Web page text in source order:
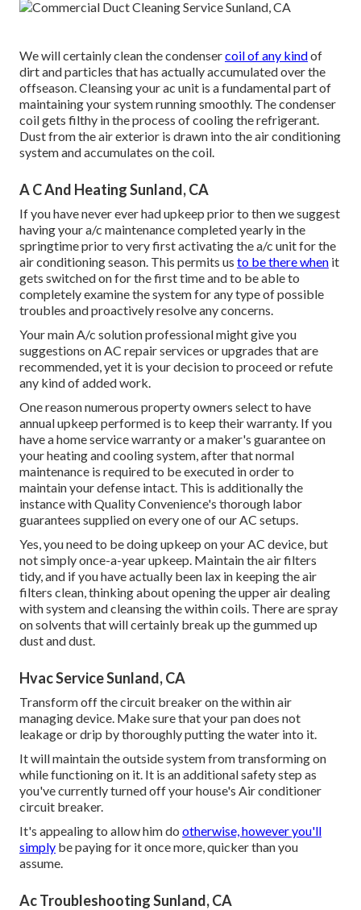
We will certainly clean the condensercoil of any kindof
dirt and particles that has actually accumulated over the
offseason. Cleansing your ac unit is a fundamental part of
maintaining your system running smoothly. The condenser
coil gets filthy in the process of cooling the refrigerant.
Dust from the air exterior is drawn into the air conditioning
system and accumulates on the coil.
A C And Heating Sunland, CA
If you have never ever had upkeep prior to then we suggest
having your a/c maintenance completed yearly in the
springtime prior to very first activating the a/c unit for the
air conditioning season. This permits us to be there when it
gets switched on for the first time and to be able to
completely examine the system for any type of possible
troubles and proactively resolve any concerns.
Your main A/c solution professional might give you
suggestions on AC repair services or upgrades that are
recommended, yet it is your decision to proceed or refute
any kind of added work.
One reason numerous property owners select to have
annual upkeep performed is to keep their warranty. If you
have a home service warranty or a maker's guarantee on
your heating and cooling system, after that normal
maintenance is required to be executed in order to
maintain your defense intact. This is additionally the
instance with Quality Convenience's thorough labor
guarantees supplied on every one of our AC setups.
Yes, you need to be doing upkeep on your AC device, but
not simply once-a-year upkeep. Maintain the air filters
tidy, and if you have actually been lax in keeping the air
filters clean, thinking about opening the upper air dealing
with system and cleansing the within coils. There are spray
on solvents that will certainly break up the gummed up
dust and dust.
Hvac Service Sunland, CA
Transform off the circuit breaker on the within air
managing device. Make sure that your pan does not
leakage or drip by thoroughly putting the water into it.
It will maintain the outside system from transforming on
while functioning on it. It is an additional safety step as
you've currently turned off your house's Air conditioner
circuit breaker.
It's appealing to allow him do otherwise, however you'll
simply be paying for it once more, quicker than you
assume.
Ac Troubleshooting Sunland, CA